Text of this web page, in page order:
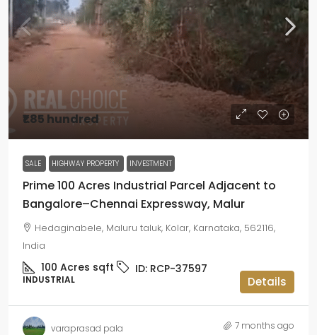
₹1.85 hundred
SALE HIGHWAY PROPERTY INVESTMENT
Prime 100 Acres Industrial Parcel Adjacent to
Bangalore–Chennai Expressway, Malur
Hedaginabele, Maluru taluk, Kolar, Karnataka, 562116,
India
100 Acres sqft ID: RCP-37597
INDUSTRIAL Details
varaprasad pala 7 months ago